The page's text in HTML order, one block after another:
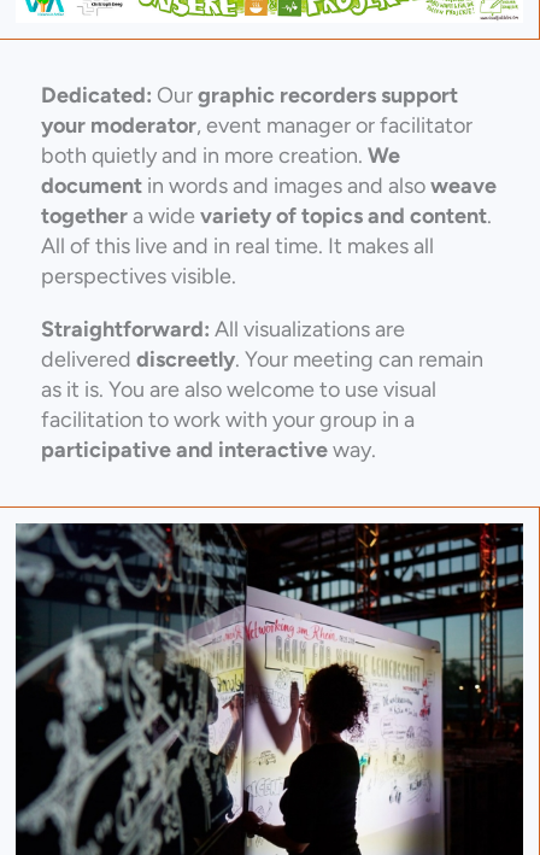
Dedicated: Ourgraphic recorders support
your moderator, event manager or facilitator
both quietly and in more creation. We
document in words and images and alsoweave
togethera wide variety of topics and content.
All of this live and in real time. It makes all
perspectives visible.
Straightforward: All visualizations are
delivered discreetly. Your meeting can remain
as it is. You are also welcome to use visual
facilitation to work with your group in a
participative and interactiveway.